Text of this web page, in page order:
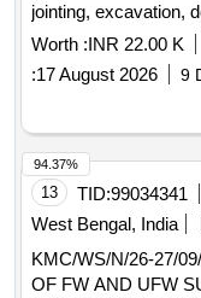
jointing, excavation,
Worth :INR 22.00 K
:17 August 2026 9
13 TID:99034341
West Bengal, India
KMC/WS/N/26-27/09/16 REPAIRING AND
OF FW AND UFW
94.37%